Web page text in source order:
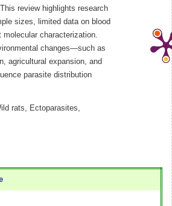
review highlights research
sizes, limited data on blood
characterization.
changes—such as
agricultural expansion, and
parasite distribution
rats, Ectoparasites,